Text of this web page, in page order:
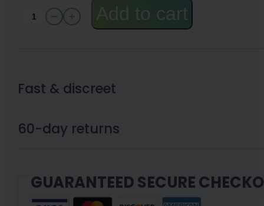
Active
99%
Isolate
Add to cart
Fast & discreet
60-day returns
GUARANTEED SECURE